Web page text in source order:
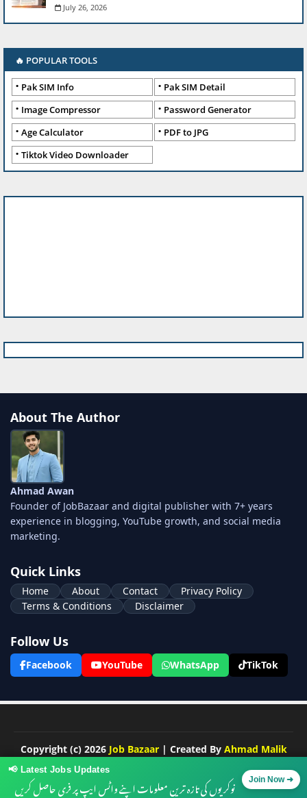
July 26, 2026
🔥 POPULAR TOOLS
Pak SIM Info
Pak SIM Detail
Image Compressor
Password Generator
Age Calculator
PDF to JPG
Tiktok Video Downloader
📢 Latest Jobs Updates
نوکریوں کی تازہ ترین معلومات اپنے واٹس ایپ پر فری حاصل کریں Join Now ➜
About The Author
Ahmad Awan
Founder of JobBazaar and digital publisher with 7+ years
experience in blogging, YouTube growth, and social media
marketing.
Quick Links
Home About Contact
Privacy Policy
Terms & Conditions
Disclaimer
Follow Us
Facebook YouTube WhatsApp TikTok
Copyright (c) 2026 Job Bazaar| Created By Ahmad Malik
Distributed by
Free Blogger Templates